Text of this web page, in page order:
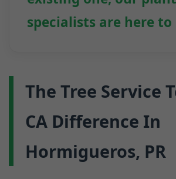
specialists are here to
The Tree Service
CA Difference In
Hormigueros, PR